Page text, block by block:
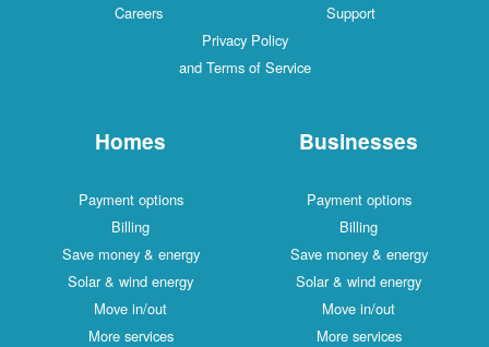
Careers
Support
Privacy Policy
and Terms of Service
Homes
Payment options
Billing
Save money & energy
Solar & wind energy
Move in/out
More services
Businesses
Payment options
Billing
Save money & energy
Solar & wind energy
Move in/out
More services